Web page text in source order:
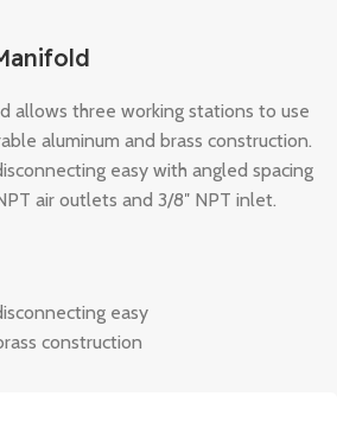
allows three working stations to use
aluminum and brass construction.
easy with angled spacing
air outlets and 3/8″ NPT inlet.
easy
construction